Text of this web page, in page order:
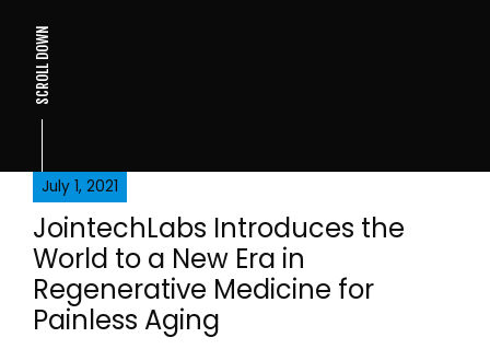
SCROLL DOWN
July 1, 2021
JointechLabs Introduces the
World to a New Era in
Regenerative Medicine for
Painless Aging